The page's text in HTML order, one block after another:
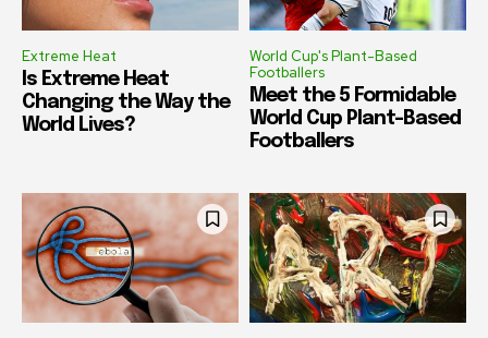
Extreme Heat
Is Extreme Heat
Changing the Way the
World Lives?
World Cup's Plant-Based
Footballers
Meet the 5 Formidable
World Cup Plant-Based
Footballers